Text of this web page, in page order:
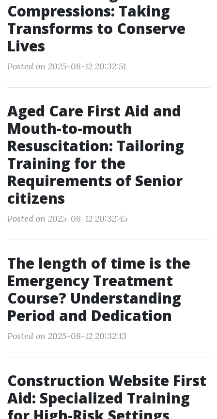
Compressions: Taking
Transforms to Conserve
Lives
Posted on 2025-08-12 20:32:51
Aged Care First Aid and
Mouth-to-mouth
Resuscitation: Tailoring
Training for the
Requirements of Senior
citizens
Posted on 2025-08-12 20:32:45
The length of time is the
Emergency Treatment
Course? Understanding
Period and Dedication
Posted on 2025-08-12 20:32:13
Construction Website First
Aid: Specialized Training